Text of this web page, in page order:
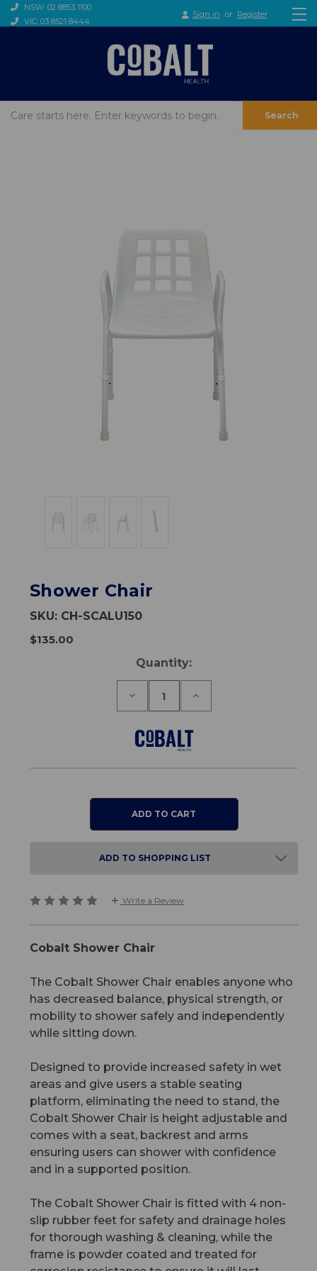
NSW: 02 8853 1100
VIC: 03 8521 8444
Sign in or Register
Search
Shower Chair
SKU: CH-SCALU150
$135.00
Quantity:
Decrease
Shower
Chair
Increase
Shower
ADD TO SHOPPING LIST
Write a Review
Cobalt Shower Chair
The Cobalt Shower Chair enables anyone who
has decreased balance, physical strength, or
mobility to shower safely and independently
while sitting down.
Designed to provide increased safety in wet
areas and give users a stable seating
platform, eliminating the need to stand, the
Cobalt Shower Chair is height adjustable and
comes with a seat, backrest and arms
ensuring users can shower with confidence
and in a supported position.
The Cobalt Shower Chair is fitted with 4 non-
slip rubber feet for safety and drainage holes
for thorough washing & cleaning, while the
frame is powder coated and treated for